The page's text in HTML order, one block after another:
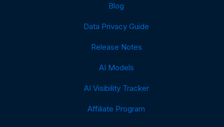
Blog
Data Privacy Guide
Release Notes
AI Models
AI Visibility Tracker
Affiliate Program